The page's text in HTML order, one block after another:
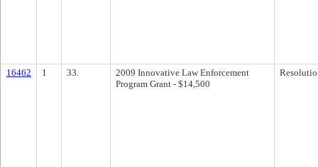
16462 1 33.
2009 Innovative Law Enforcement
Program Grant - $14,500